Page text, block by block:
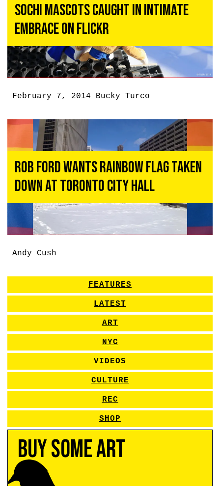
Sochi Mascots Caught in Intimate
Embrace on Flickr
February 7, 2014 Bucky Turco
Rob Ford Wants Rainbow Flag Taken
Down at Toronto City Hall
Andy Cush
FEATURES
LATEST
ART
NYC
VIDEOS
CULTURE
REC
SHOP
Buy Some Art